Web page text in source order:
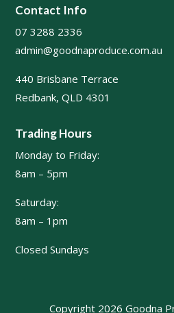
Contact Info
07 3288 2336
admin@goodnaproduce.com.au
440 Brisbane Terrace
Redbank, QLD 4301
Trading Hours
Monday to Friday:
8am – 5pm
Saturday:
8am – 1pm
Closed Sundays
Copyright 2026 Goodna